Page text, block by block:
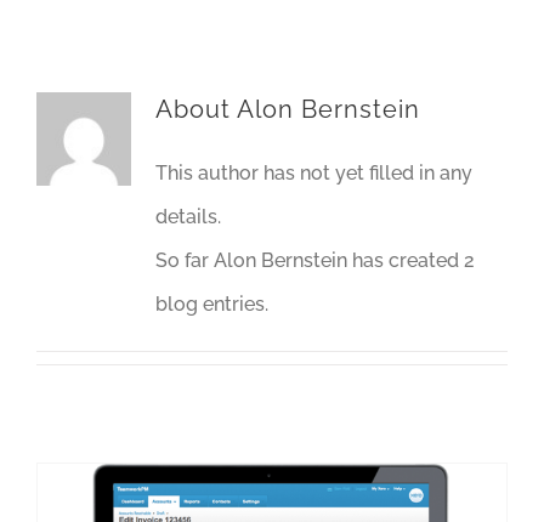
About Alon Bernstein
This author has not yet filled in any
details.
So far Alon Bernstein has created 2
blog entries.